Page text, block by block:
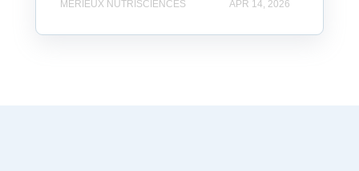
MÉRIEUX NUTRISCIENCES APR 14, 2026